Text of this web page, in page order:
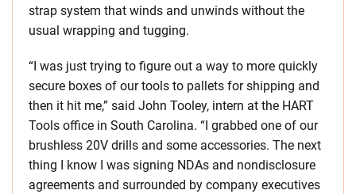
strap system that winds and unwinds without the
usual wrapping and tugging.
“I was just trying to figure out a way to more quickly
secure boxes of our tools to pallets for shipping and
then it hit me,” said John Tooley, intern at the HART
Tools office in South Carolina. “I grabbed one of our
brushless 20V drills and some accessories. The next
thing I know I was signing NDAs and nondisclosure
agreements and surrounded by company executives